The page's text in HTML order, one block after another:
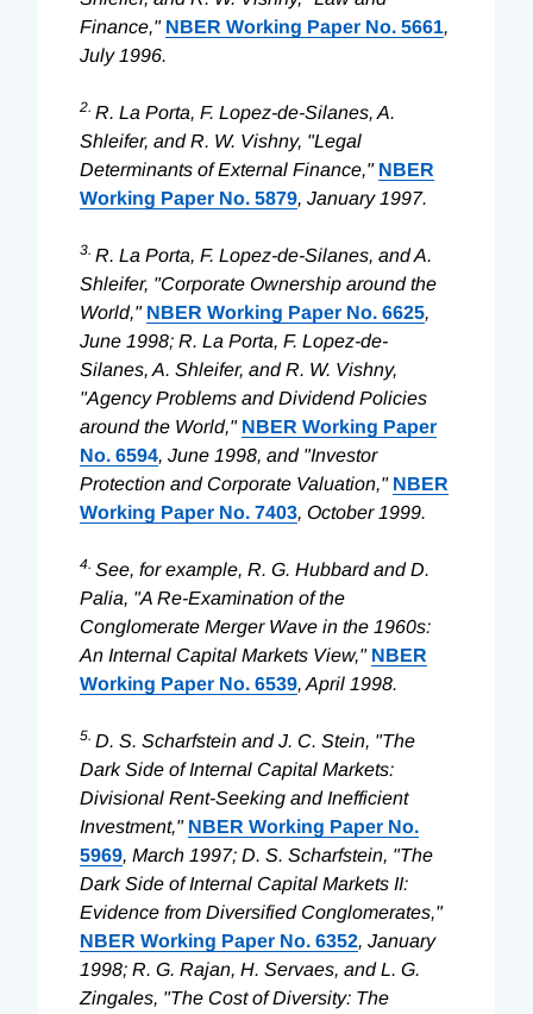
Finance," NBER Working Paper No. 5661,
July 1996.
2. R. La Porta, F. Lopez-de-Silanes, A.
Shleifer, and R. W. Vishny, "Legal
Determinants of External Finance," NBER
Working Paper No. 5879, January 1997.
3. R. La Porta, F. Lopez-de-Silanes, and A.
Shleifer, "Corporate Ownership around the
World," NBER Working Paper No. 6625,
June 1998; R. La Porta, F. Lopez-de-
Silanes, A. Shleifer, and R. W. Vishny,
"Agency Problems and Dividend Policies
around the World," NBER Working Paper
No. 6594, June 1998, and "Investor
Protection and Corporate Valuation," NBER
Working Paper No. 7403, October 1999.
4. See, for example, R. G. Hubbard and D.
Palia, "A Re-Examination of the
Conglomerate Merger Wave in the 1960s:
An Internal Capital Markets View," NBER
Working Paper No. 6539, April 1998.
5. D. S. Scharfstein and J. C. Stein, "The
Dark Side of Internal Capital Markets:
Divisional Rent-Seeking and Inefficient
Investment," NBER Working Paper No.
5969, March 1997; D. S. Scharfstein, "The
Dark Side of Internal Capital Markets II:
Evidence from Diversified Conglomerates,"
NBER Working Paper No. 6352, January
1998; R. G. Rajan, H. Servaes, and L. G.
Zingales, "The Cost of Diversity: The